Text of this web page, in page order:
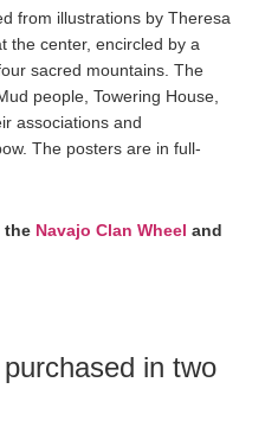
from illustrations by Theresa
the center, encircled by a
sacred mountains. The
people, Towering House,
associations and
The posters are in full-
the Navajo Clan Wheel and
in two